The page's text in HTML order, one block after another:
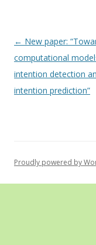
Post
navigation
← New paper:
computational
intention detection
intention prediction”
Proudly powered by